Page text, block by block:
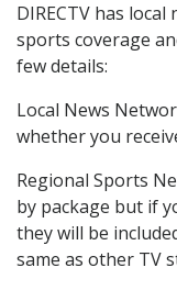
DIRECTV has
sports coverage
few details:
Local News
whether you
Regional Sports
by package but if
they will be
same as other TV